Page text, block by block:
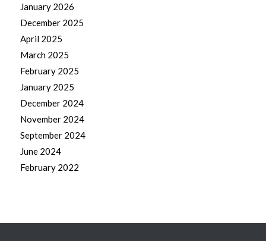
January 2026
December 2025
April 2025
March 2025
February 2025
January 2025
December 2024
November 2024
September 2024
June 2024
February 2022